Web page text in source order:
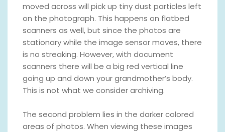
moved across will pick up tiny dust particles left
on the photograph. This happens on flatbed
scanners as well, but since the photos are
stationary while the image sensor moves, there
is no streaking. However, with document
scanners there will be a big red vertical line
going up and down your grandmother’s body.
This is not what we consider archiving.
The second problem lies in the darker colored
areas of photos. When viewing these images